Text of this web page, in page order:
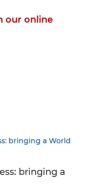
our online
bringing a